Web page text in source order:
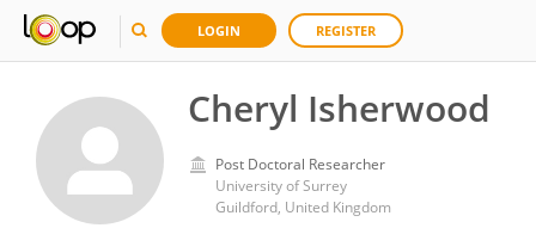
LOGIN REGISTER
Cheryl Isherwood
Post Doctoral Researcher
University of Surrey
Guildford, United Kingdom